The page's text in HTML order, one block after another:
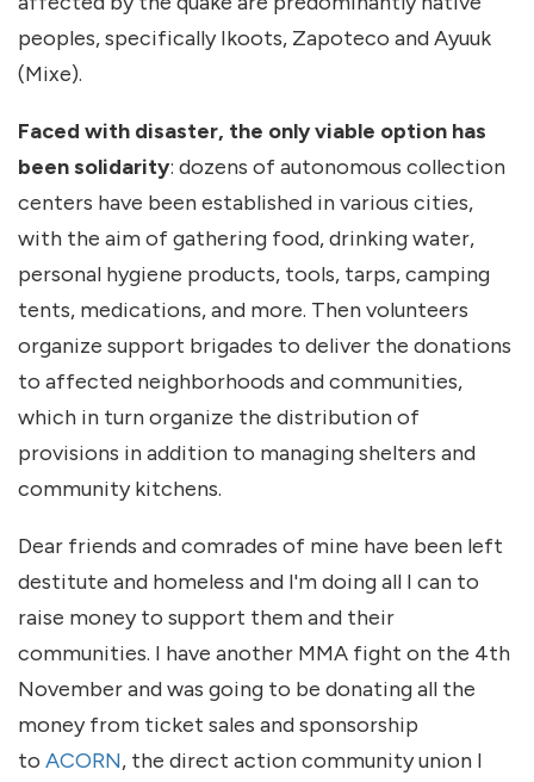
peoples, specifically Ikoots, Zapoteco and Ayuuk
(Mixe).
Faced with disaster, the only viable option has
been solidarity: dozens of autonomous collection
centers have been established in various cities,
with the aim of gathering food, drinking water,
personal hygiene products, tools, tarps, camping
tents, medications, and more. Then volunteers
organize support brigades to deliver the donations
to affected neighborhoods and communities,
which in turn organize the distribution of
provisions in addition to managing shelters and
community kitchens.
Dear friends and comrades of mine have been left
destitute and homeless and I'm doing all I can to
raise money to support them and their
communities. I have another MMA fight on the 4th
November and was going to be donating all the
money from ticket sales and sponsorship
to ACORN, the direct action community union I